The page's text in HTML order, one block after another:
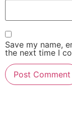
Save my name,
the next time I